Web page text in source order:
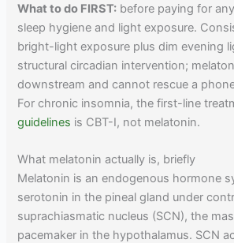
What to do FIRST: before paying for
sleep hygiene and light exposure.
bright-light exposure plus dim evening
structural circadian intervention;
downstream and cannot rescue a
For chronic insomnia, the first-line
guidelines is CBT-I, not melatonin.
What melatonin actually is, briefly
Melatonin is an endogenous hormone
serotonin in the pineal gland under
suprachiasmatic nucleus (SCN), the
pacemaker in the hypothalamus. SCN